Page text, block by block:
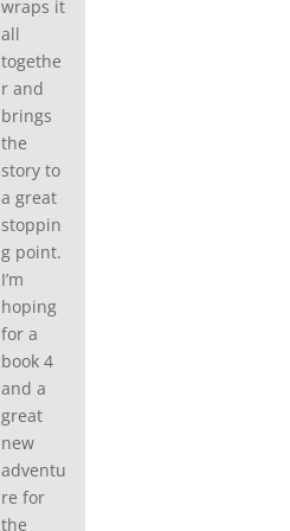
wraps it
all
togethe
r and
brings
the
story to
a great
stoppin
g point.
I’m
hoping
for a
book 4
and a
great
new
adventu
re for
the